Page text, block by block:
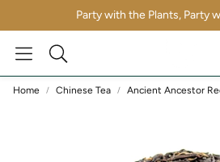
Party with the Plants, Party
Search
Home Chinese Tea Ancient Ancestor